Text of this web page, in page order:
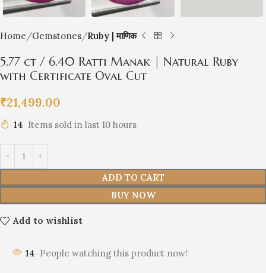
Home Gemstones Ruby | माणिक
5.77 ct / 6.40 Ratti Manak | Natural Ruby
with Certificate Oval Cut
₹21,499.00
14 Items sold in last 10 hours
ADD TO CART
BUY NOW
Add to wishlist
14 People watching this product now!